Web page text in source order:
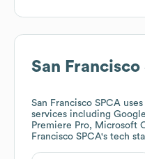
San Francisco
San Francisco SPCA
services including
Premiere Pro, Microsoft
Francisco SPCA's tech